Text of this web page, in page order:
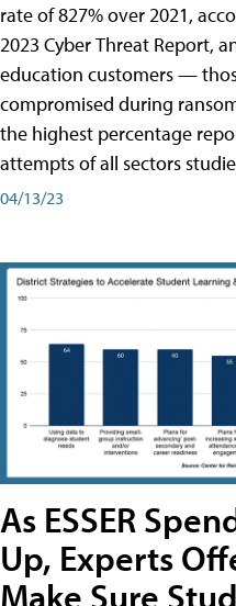
rate of 827% over 2021,
2023 Cyber Threat Report,
education customers —
compromised during
the highest percentage
attempts of all sectors
04/13/23
As ESSER
Up, Experts
Make Sure